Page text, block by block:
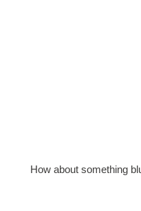
How about something